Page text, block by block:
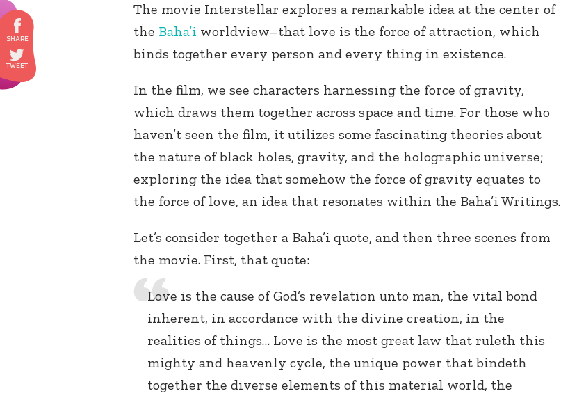
The movie Interstellar explores a remarkable idea at the center of
the Baha’i worldview–that love is the force of attraction, which
binds together every person and every thing in existence.
In the film, we see characters harnessing the force of gravity,
which draws them together across space and time. For those who
haven’t seen the film, it utilizes some fascinating theories about
the nature of black holes, gravity, and the holographic universe;
exploring the idea that somehow the force of gravity equates to
the force of love, an idea that resonates within the Baha’i Writings.
Let’s consider together a Baha’i quote, and then three scenes from
the movie. First, that quote:
Love is the cause of God’s revelation unto man, the vital bond
inherent, in accordance with the divine creation, in the
realities of things… Love is the most great law that ruleth this
mighty and heavenly cycle, the unique power that bindeth
together the diverse elements of this material world, the